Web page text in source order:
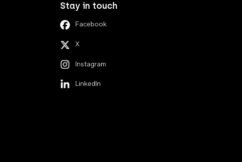
Stay in touch
Facebook
X
Instagram
LinkedIn